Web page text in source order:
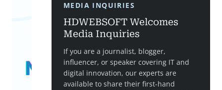
MEDIA INQUIRIES
HDWEBSOFT Welcomes
Media Inquiries
If you are a journalist, blogger,
influencer, or speaker covering IT and
digital innovation, our experts are
available to share their first-hand